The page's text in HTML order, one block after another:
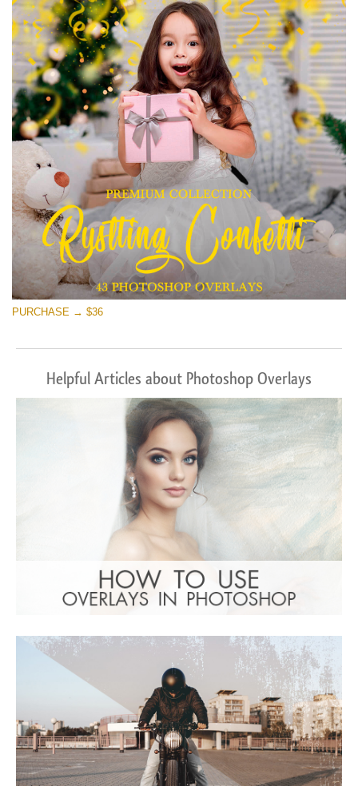
PURCHASE → $36
Helpful Articles about Photoshop Overlays